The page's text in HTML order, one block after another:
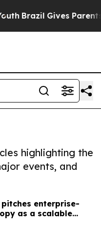
Brazil Gives Parents
highlighting the
events, and
pitches enterprise-
as a scalable